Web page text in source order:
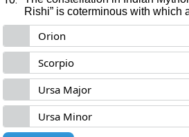
Rishi” is coterminous with which
Orion
Scorpio
Ursa Major
Ursa Minor